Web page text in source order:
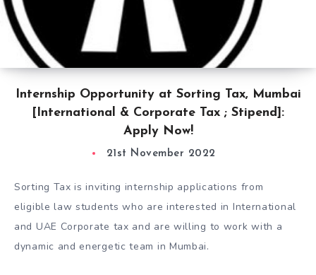
Internship Opportunity at Sorting Tax, Mumbai
[International & Corporate Tax ; Stipend]:
Apply Now!
21st November 2022
Sorting Tax is inviting internship applications from
eligible law students who are interested in International
and UAE Corporate tax and are willing to work with a
dynamic and energetic team in Mumbai.